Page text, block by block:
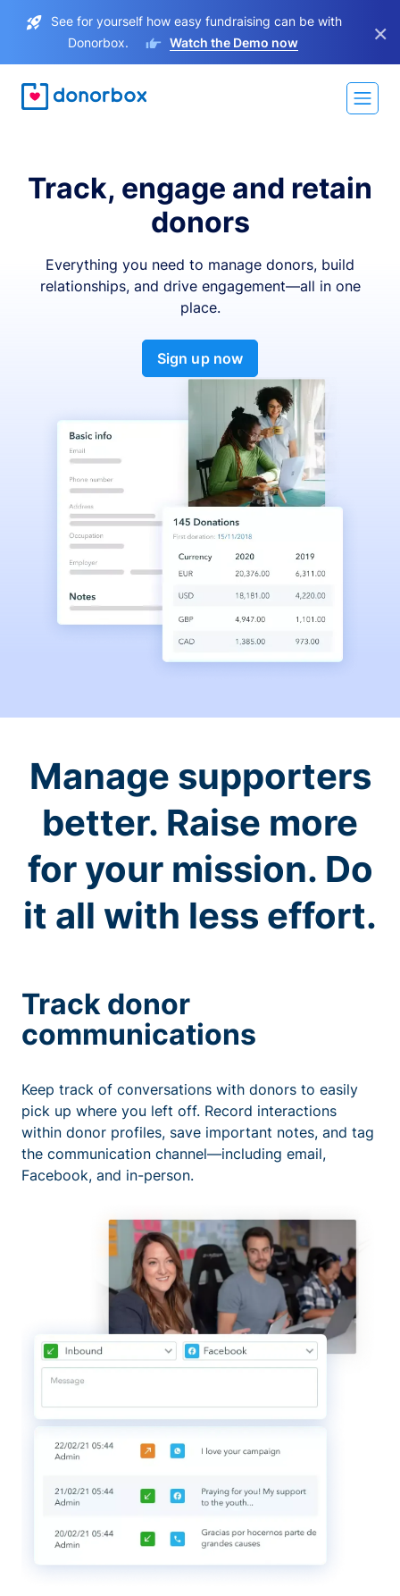
See for yourself how easy fundraising can be with
Donorbox.
Watch the Demo now ×
Track, engage and retain
donors
Everything you need to manage donors, build
relationships, and drive engagement—all in one
place.
Sign up now
Manage supporters
better. Raise more
for your mission. Do
it all with less effort.
Track donor
communications
Keep track of conversations with donors to easily
pick up where you left off. Record interactions
within donor profiles, save important notes, and tag
the communication channel—including email,
Facebook, and in-person.